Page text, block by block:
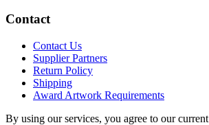
Contact
Contact Us
Supplier Partners
Return Policy
Shipping
Award Artwork Requirements
By using our services, you agree to our current